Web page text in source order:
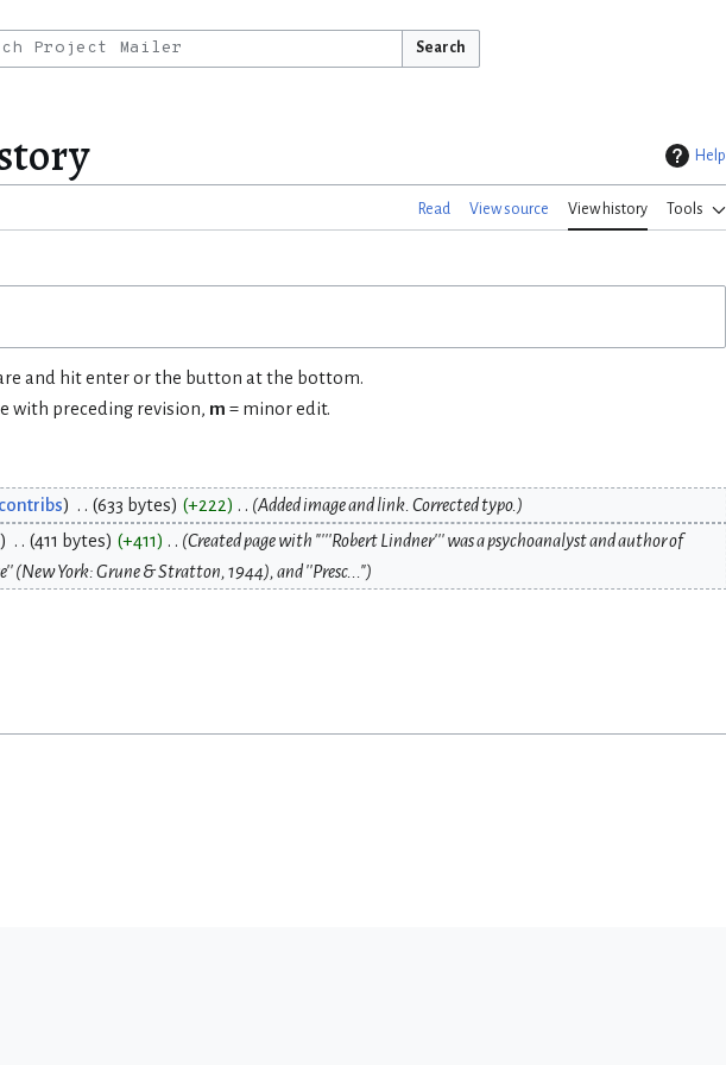
Search
Help
Read View source View history Tools
and hit enter or the button at the bottom.
with preceding revision, m = minor edit.
contribs 633 bytes +222 Added image and link. Corrected typo.
411 bytes +411
Created page with "'''Robert Lindner''' was a psychoanalyst and author of
(New York: Grune & Stratton, 1944), and ''Presc..."